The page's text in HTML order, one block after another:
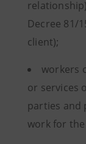
Decree 81/
client);
workers
or services
parties and
work for